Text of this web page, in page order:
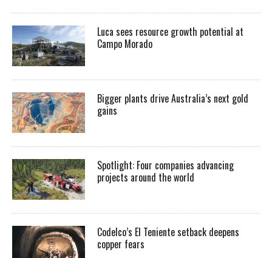
Luca sees resource growth potential at
Campo Morado
Bigger plants drive Australia’s next gold
gains
Spotlight: Four companies advancing
projects around the world
Codelco’s El Teniente setback deepens
copper fears